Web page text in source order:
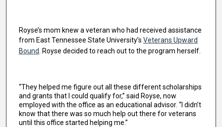
Royse’s mom knew a veteran who had received assistance
from East Tennessee State University’s Veterans Upward
Bound. Royse decided to reach out to the program herself.
“They helped me figure out all these different scholarships
and grants that I could qualify for,” said Royse, now
employed with the office as an educational advisor. “I didn’t
know that there was so much help out there for veterans
until this office started helping me.”